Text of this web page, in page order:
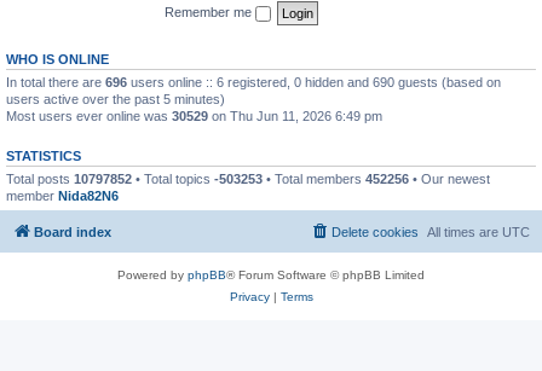
Remember me
WHO IS ONLINE
In total there are 696 users online :: 6 registered, 0 hidden and 690 guests (based on
users active over the past 5 minutes)
Most users ever online was 30529 on Thu Jun 11, 2026 6:49 pm
STATISTICS
Total posts 10797852 • Total topics -503253 • Total members 452256 • Our newest
member Nida82N6
Board index All times are UTC
Delete cookies
Powered by phpBB® Forum Software © phpBB Limited
Privacy| Terms